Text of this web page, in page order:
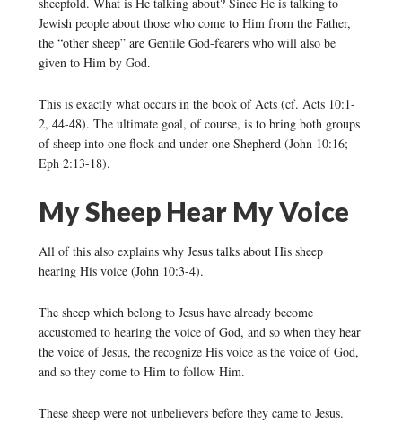
Jewish people about those who come to Him from the Father,
the “other sheep” are Gentile God-fearers who will also be
given to Him by God.
This is exactly what occurs in the book of Acts (cf. Acts 10:1-
2, 44-48). The ultimate goal, of course, is to bring both groups
of sheep into one flock and under one Shepherd (John 10:16;
Eph 2:13-18).
My Sheep Hear My Voice
All of this also explains why Jesus talks about His sheep
hearing His voice (John 10:3-4).
The sheep which belong to Jesus have already become
accustomed to hearing the voice of God, and so when they hear
the voice of Jesus, the recognize His voice as the voice of God,
and so they come to Him to follow Him.
These sheep were not unbelievers before they came to Jesus.